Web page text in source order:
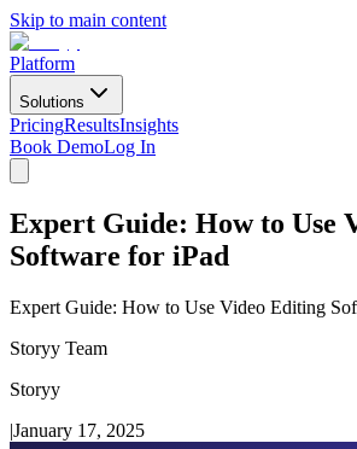
Skip to main content
Platform
Solutions
PricingResultsInsights
Book DemoLog In
Expert Guide: How to Use
Software for iPad
Expert Guide: How to Use Video Editing
Storyy Team
Storyy
|January 17, 2025